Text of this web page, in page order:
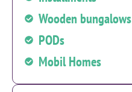
Wooden bungalows
PODs
Mobil Homes